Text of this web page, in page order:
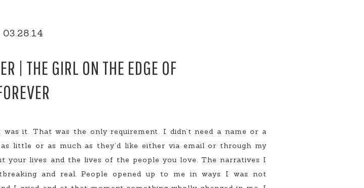
03.28.14
| THE GIRL ON THE EDGE OF
it. That was the only requirement. I didn’t need a name or a
little or as much as they’d like either via email or through my
your lives and the lives of the people you love. The narratives I
and real. People opened up to me in ways I was not